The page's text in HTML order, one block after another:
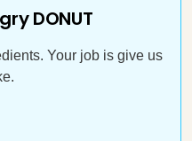
DONUT
Your job is give us